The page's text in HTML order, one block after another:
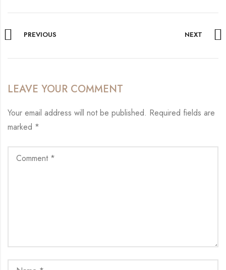
PREVIOUS NEXT
LEAVE YOUR COMMENT
Your email address will not be published. Required fields are
marked *